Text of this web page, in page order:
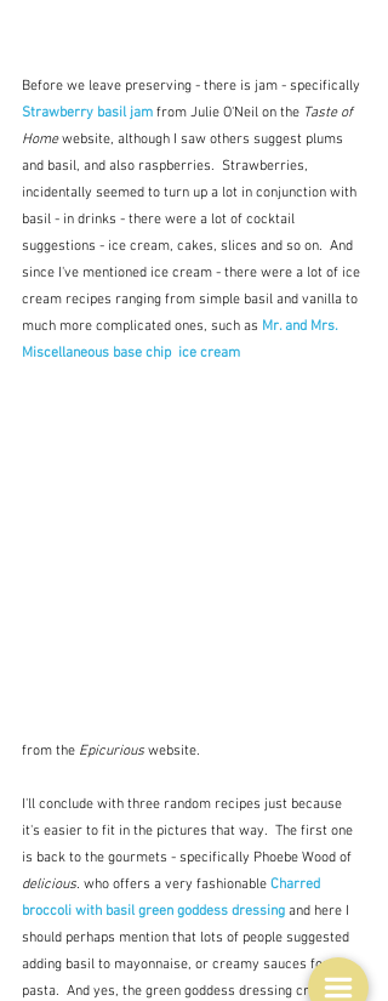
Before we leave preserving - there is jam - specifically
Strawberry basil jam from Julie O'Neil on the Taste of
Home website, although I saw others suggest plums
and basil, and also raspberries.  Strawberries,
incidentally seemed to turn up a lot in conjunction with
basil - in drinks - there were a lot of cocktail
suggestions - ice cream, cakes, slices and so on.  And
since I've mentioned ice cream - there were a lot of ice
cream recipes ranging from simple basil and vanilla to
much more complicated ones, such as Mr. and Mrs.
Miscellaneous base chip  ice cream
from the Epicurious website.
I'll conclude with three random recipes just because
it's easier to fit in the pictures that way.  The first one
is back to the gourmets - specifically Phoebe Wood of
delicious. who offers a very fashionable Charred
broccoli with basil green goddess dressing and here I
should perhaps mention that lots of people suggested
adding basil to mayonnaise, or creamy sauces for
pasta.  And yes, the green goddess dressing cropped